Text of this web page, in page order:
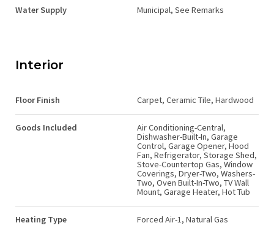
Water Supply Municipal, See Remarks
Interior
Floor Finish Carpet, Ceramic Tile, Hardwood
Goods Included
Air Conditioning-Central,
Dishwasher-Built-In, Garage
Control, Garage Opener, Hood
Fan, Refrigerator, Storage Shed,
Stove-Countertop Gas, Window
Coverings, Dryer-Two, Washers-
Two, Oven Built-In-Two, TV Wall
Mount, Garage Heater, Hot Tub
Heating Type Forced Air-1, Natural Gas